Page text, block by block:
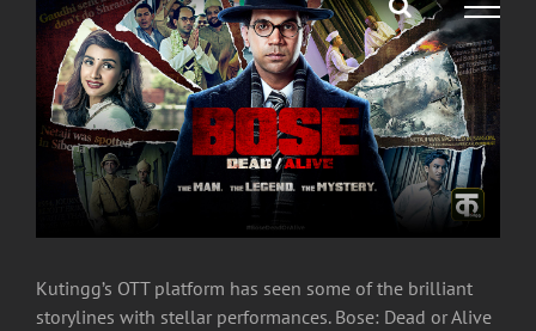
Larger
Image
Kutingg’s OTT platform has seen some of the brilliant
storylines with stellar performances. Bose: Dead or Alive